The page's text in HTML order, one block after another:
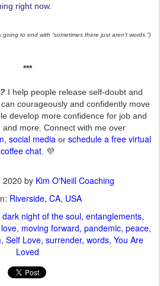
right now.
to end with “sometimes there just aren’t words.”)
***
I help people release self-doubt and
courageously and confidently move
develop more confidence for job and
and more. Connect with me over
social media or schedule a free virtual
coffee chat. 💜
2020 by Kim O'Neill Coaching
Riverside, CA, USA
dark night of the soul entanglements
love moving forward pandemic peace
Self Love surrender words You Are
Loved